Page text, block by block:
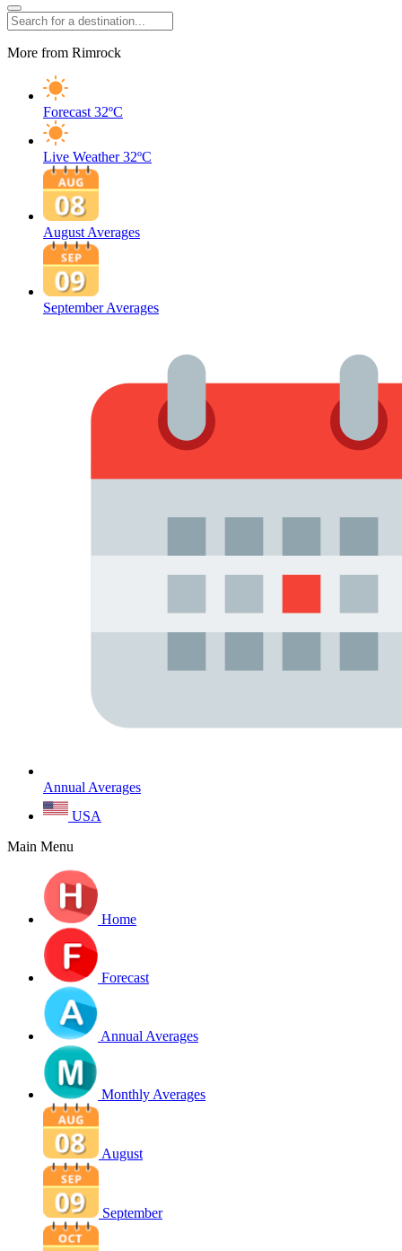
More from Rimrock
Forecast 32ºC
Live Weather 32ºC
August Averages
September Averages
Annual Averages
USA
Main Menu
Home
Forecast
Annual Averages
Monthly Averages
August
September